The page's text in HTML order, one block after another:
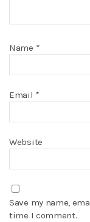
Name *
Email *
Website
Save my name,
time I comment.